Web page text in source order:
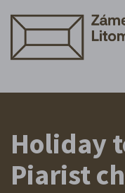
Holiday
Piarist